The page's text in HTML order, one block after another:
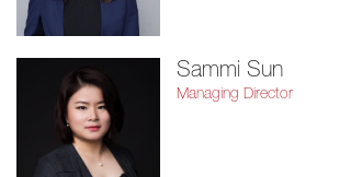
Sammi Sun
Managing Director